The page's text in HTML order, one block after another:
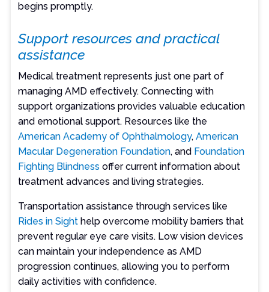
begins promptly.
Support resources and practical
assistance
Medical treatment represents just one part of
managing AMD effectively. Connecting with
support organizations provides valuable education
and emotional support. Resources like the
American Academy of Ophthalmology,American
Macular Degeneration Foundation, and Foundation
Fighting Blindness offer current information about
treatment advances and living strategies.
Transportation assistance through services like
Rides in Sight help overcome mobility barriers that
prevent regular eye care visits. Low vision devices
can maintain your independence as AMD
progression continues, allowing you to perform
daily activities with confidence.